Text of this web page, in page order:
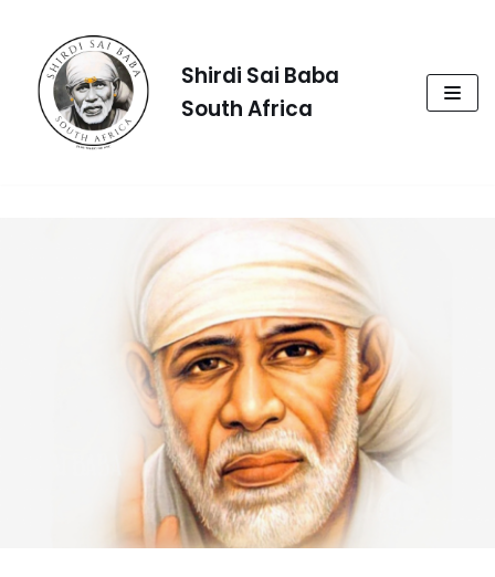
content
Shirdi Sai Baba
South Africa